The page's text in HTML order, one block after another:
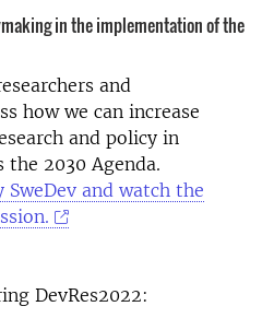
in the implementation of the
and
how we can increase
and policy in
the 2030 Agenda.
SweDev and watch the
DevRes2022: